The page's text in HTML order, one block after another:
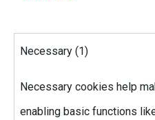
Necessary (1)
Necessary cookies help
enabling basic functions